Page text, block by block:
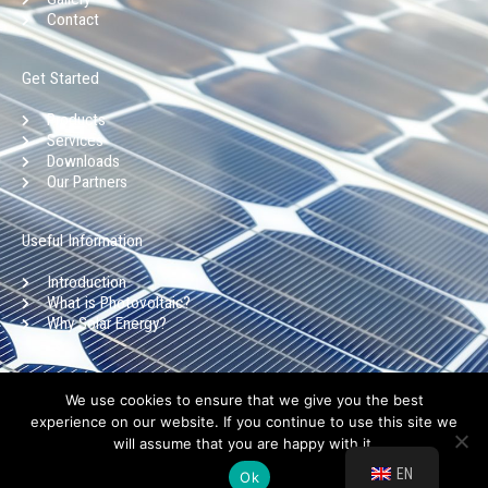
o
k
-
f
r
a
m
i
Contact
Get Started
Products
Services
Downloads
Our Partners
Useful Information
Introduction
What is Photovoltaic?
Why Solar Energy?
Copyright © Aristoklia Solar 2025 l Privacy Policy l Terms of use
EN
We use cookies to ensure that we give you the best
experience on our website. If you continue to use this site we
will assume that you are happy with it.
Ok